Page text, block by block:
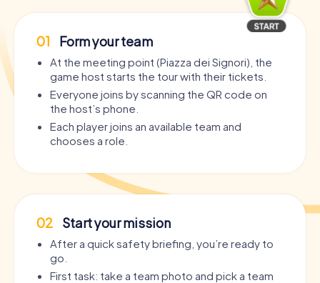
01 Form your team
At the meeting point (Piazza dei Signori), the
game host starts the tour with their tickets.
Everyone joins by scanning the QR code on
the host’s phone.
Each player joins an available team and
chooses a role.
02 Start your mission
After a quick safety briefing, you’re ready to
go.
First task: take a team photo and pick a team